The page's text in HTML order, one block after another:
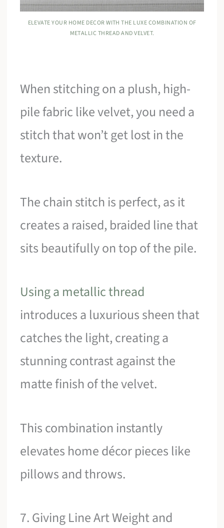
ELEVATE YOUR HOME DECOR WITH THE LUXE COMBINATION OF
METALLIC THREAD AND VELVET.
When stitching on a plush, high-
pile fabric like velvet, you need a
stitch that won’t get lost in the
texture.
The chain stitch is perfect, as it
creates a raised, braided line that
sits beautifully on top of the pile.
Using a metallic thread
introduces a luxurious sheen that
catches the light, creating a
stunning contrast against the
matte finish of the velvet.
This combination instantly
elevates home décor pieces like
pillows and throws.
7. Giving Line Art Weight and